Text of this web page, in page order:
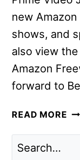
new
shows, and
also view
Amazon
forward to
READ MORE